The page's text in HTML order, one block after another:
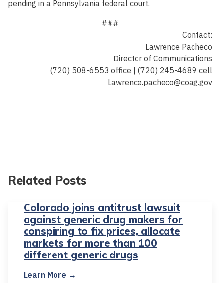
pending in a Pennsylvania federal court.
###
Contact:
Lawrence Pacheco
Director of Communications
(720) 508-6553 office | (720) 245-4689 cell
Lawrence.pacheco@coag.gov
Related Posts
Colorado joins antitrust lawsuit
against generic drug makers for
conspiring to fix prices, allocate
markets for more than 100
different generic drugs
Learn More →